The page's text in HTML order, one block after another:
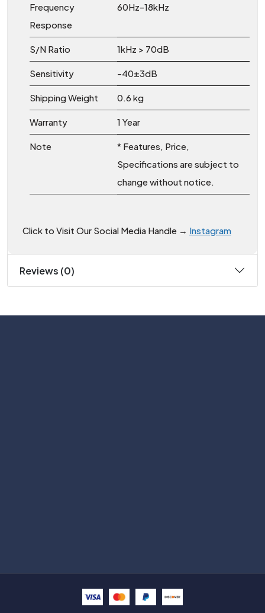
Frequency
Response
60Hz-18kHz
S/N Ratio 1kHz > 70dB
Sensitivity -40±3dB
Shipping Weight 0.6 kg
Warranty 1 Year
Note
* Features, Price,
Specifications are subject to
change without notice.
Click to Visit Our Social Media Handle → Instagram
Reviews (0)